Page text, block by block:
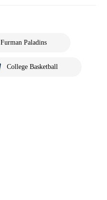
Furman Paladins
College Basketball